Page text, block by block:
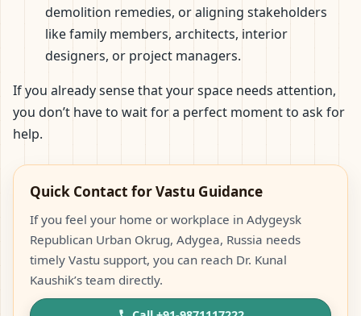
demolition remedies, or aligning stakeholders
like family members, architects, interior
designers, or project managers.
If you already sense that your space needs attention,
you don’t have to wait for a perfect moment to ask for
help.
Quick Contact for Vastu Guidance
If you feel your home or workplace in Adygeysk
Republican Urban Okrug, Adygea, Russia needs
timely Vastu support, you can reach Dr. Kunal
Kaushik’s team directly.